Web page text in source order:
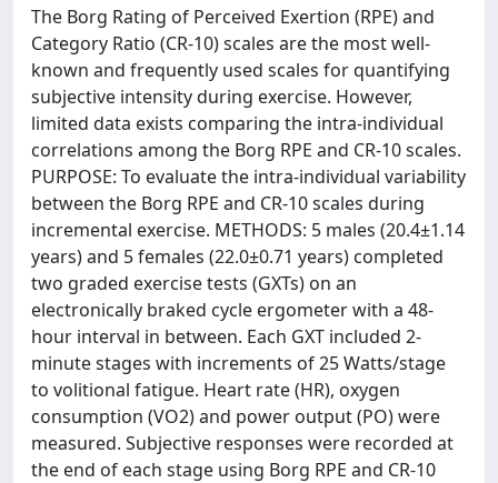
The Borg Rating of Perceived Exertion (RPE) and
Category Ratio (CR-10) scales are the most well-
known and frequently used scales for quantifying
subjective intensity during exercise. However,
limited data exists comparing the intra-individual
correlations among the Borg RPE and CR-10 scales.
PURPOSE: To evaluate the intra-individual variability
between the Borg RPE and CR-10 scales during
incremental exercise. METHODS: 5 males (20.4±1.14
years) and 5 females (22.0±0.71 years) completed
two graded exercise tests (GXTs) on an
electronically braked cycle ergometer with a 48-
hour interval in between. Each GXT included 2-
minute stages with increments of 25 Watts/stage
to volitional fatigue. Heart rate (HR), oxygen
consumption (VO2) and power output (PO) were
measured. Subjective responses were recorded at
the end of each stage using Borg RPE and CR-10